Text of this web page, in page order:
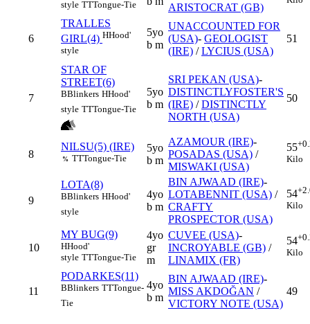
style TTTongue-Tie
ARISTOCRAT (GB)
6
TRALLES
GIRL(4) HHood'
style
5yo
b m
UNACCOUNTED FOR
(USA)- GEOLOGIST
(IRE) /LYCIUS (USA)
51
7
STAR OF
STREET(6)
BBlinkers HHood'
style TTTongue-Tie
5yo
b m
SRI PEKAN (USA)-
DISTINCTLYFOSTER'S
(IRE) /DISTINCTLY
NORTH (USA)
50
8
NILSU(5) (IRE)
% TTTongue-Tie
5yo
b m
AZAMOUR (IRE)-
POSADAS (USA) /
MISWAKI (USA)
55
Kilo
9
LOTA(8)
BBlinkers HHood'
style
4yo
b m
BIN AJWAAD (IRE)-
LOTABENNIT (USA) /
CRAFTY
PROSPECTOR (USA)
54
Kilo
10
MY BUG(9)
HHood'
style TTTongue-Tie
4yo
gr
m
CUVEE (USA)-
INCROYABLE (GB) /
LINAMIX (FR)
54
Kilo
11
PODARKES(11)
BBlinkers TTTongue-
Tie
4yo
b m
BIN AJWAAD (IRE)-
MISS AKDOĞAN /
VICTORY NOTE (USA)
49